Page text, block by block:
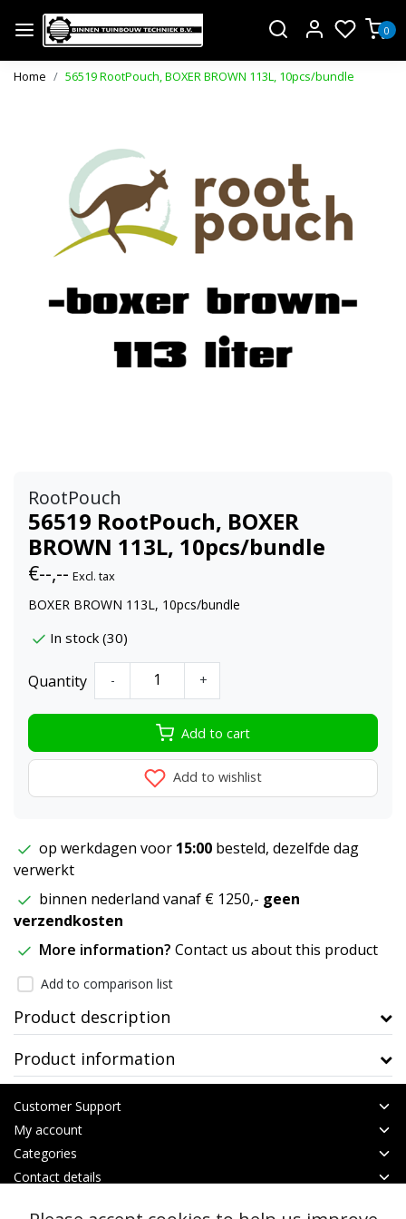
0
Home 56519 RootPouch, BOXER BROWN 113L, 10pcs/bundle
RootPouch
56519 RootPouch, BOXER
BROWN 113L, 10pcs/bundle
€--,-- Excl. tax
BOXER BROWN 113L, 10pcs/bundle
In stock (30)
Quantity - +
Add to cart
Add to wishlist
op werkdagen voor 15:00 besteld, dezelfde dag
verwerkt
binnen nederland vanaf € 1250,- geen
verzendkosten
More information? Contact us about this product
Add to comparison list
Product description
Product information
Customer Support
My account
Categories
Contact details